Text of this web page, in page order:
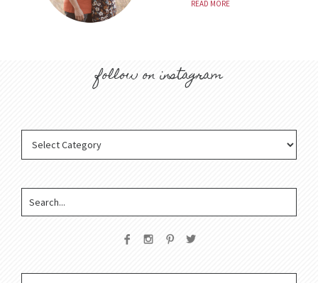
READ MORE
follow on instagram